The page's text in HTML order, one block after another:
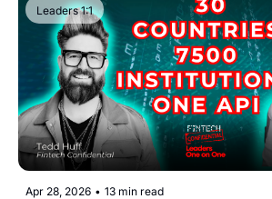
Leaders 1:1
Apr 28, 2026 • 13 min read